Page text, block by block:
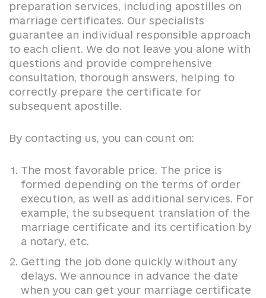
preparation services, including apostilles on
marriage certificates. Our specialists
guarantee an individual responsible approach
to each client. We do not leave you alone with
questions and provide comprehensive
consultation, thorough answers, helping to
correctly prepare the certificate for
subsequent apostille.
By contacting us, you can count on:
The most favorable price. The price is
formed depending on the terms of order
execution, as well as additional services. For
example, the subsequent translation of the
marriage certificate and its certification by
a notary, etc.
Getting the job done quickly without any
delays. We announce in advance the date
when you can get your marriage certificate